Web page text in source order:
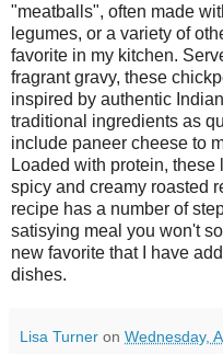
"meatballs", often made
legumes, or a variety of
favorite in my kitchen.
fragrant gravy, these
inspired by authentic
traditional ingredients as
include paneer cheese to
Loaded with protein,
spicy and creamy roasted
recipe has a number of
satisying meal you won't
new favorite that I have
dishes.
Lisa Turner on Wednesday,